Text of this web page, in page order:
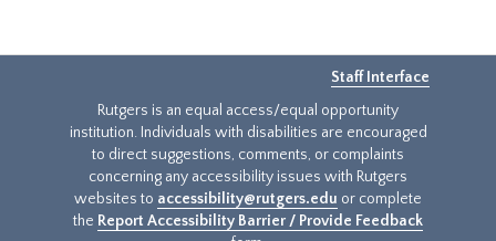
Staff Interface
Rutgers is an equal access/equal opportunity
institution. Individuals with disabilities are encouraged
to direct suggestions, comments, or complaints
concerning any accessibility issues with Rutgers
websites to accessibility@rutgers.edu or complete
the Report Accessibility Barrier / Provide Feedback